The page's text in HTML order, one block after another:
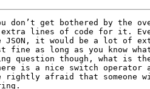
don’t get bothered by the
extra lines of code for it.
JSON, it would be a lot of
fine as long as you know
question though, what is
is a nice switch operator
afraid that someone